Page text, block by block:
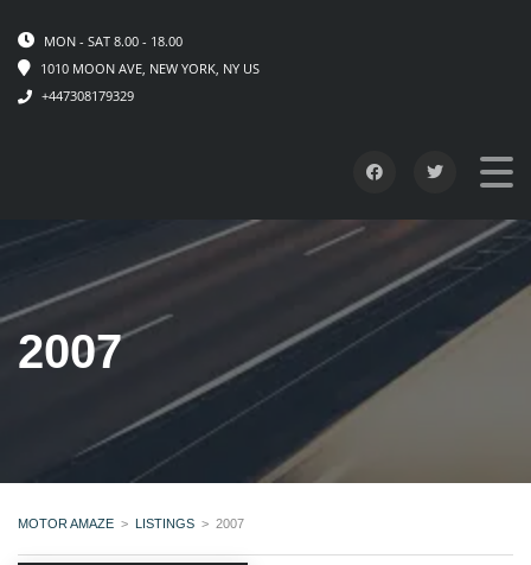
MON - SAT 8.00 - 18.00
1010 MOON AVE, NEW YORK, NY US
+447308179329
2007
MOTOR AMAZE > LISTINGS > 2007